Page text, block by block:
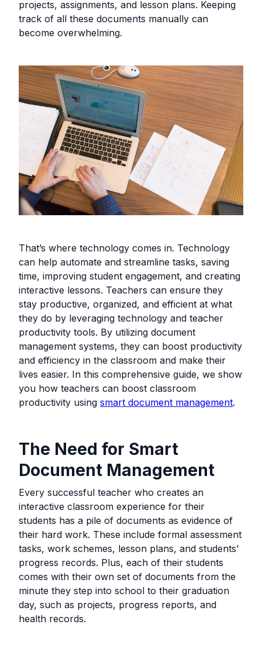
projects, assignments, and lesson plans. Keeping
track of all these documents manually can
become overwhelming.
That’s where technology comes in. Technology
can help automate and streamline tasks, saving
time, improving student engagement, and creating
interactive lessons. Teachers can ensure they
stay productive, organized, and efficient at what
they do by leveraging technology and teacher
productivity tools. By utilizing document
management systems, they can boost productivity
and efficiency in the classroom and make their
lives easier. In this comprehensive guide, we show
you how teachers can boost classroom
productivity using smart document management.
The Need for Smart
Document Management
Every successful teacher who creates an
interactive classroom experience for their
students has a pile of documents as evidence of
their hard work. These include formal assessment
tasks, work schemes, lesson plans, and students’
progress records. Plus, each of their students
comes with their own set of documents from the
minute they step into school to their graduation
day, such as projects, progress reports, and
health records.